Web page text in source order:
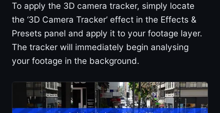
To apply the 3D camera tracker, simply locate
the ‘3D Camera Tracker’ effect in the Effects &
Presets panel and apply it to your footage layer.
The tracker will immediately begin analysing
your footage in the background.